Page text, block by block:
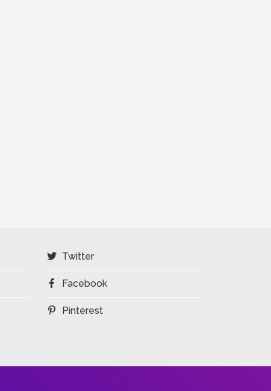
Twitter
Facebook
Pinterest